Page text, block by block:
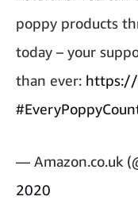
poppy products
today – your
than ever: https://
— Amazon.co.uk
2020